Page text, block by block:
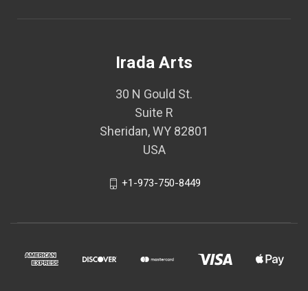
Irada Arts
30 N Gould St.
Suite R
Sheridan, WY 82801
USA
+1-973-750-8449